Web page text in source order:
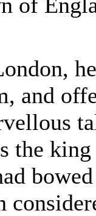
and
the